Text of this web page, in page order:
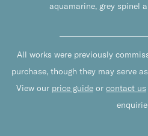
aquamarine, grey spinel
All works were previously
purchase, though they may serve
View our price guide or contact us